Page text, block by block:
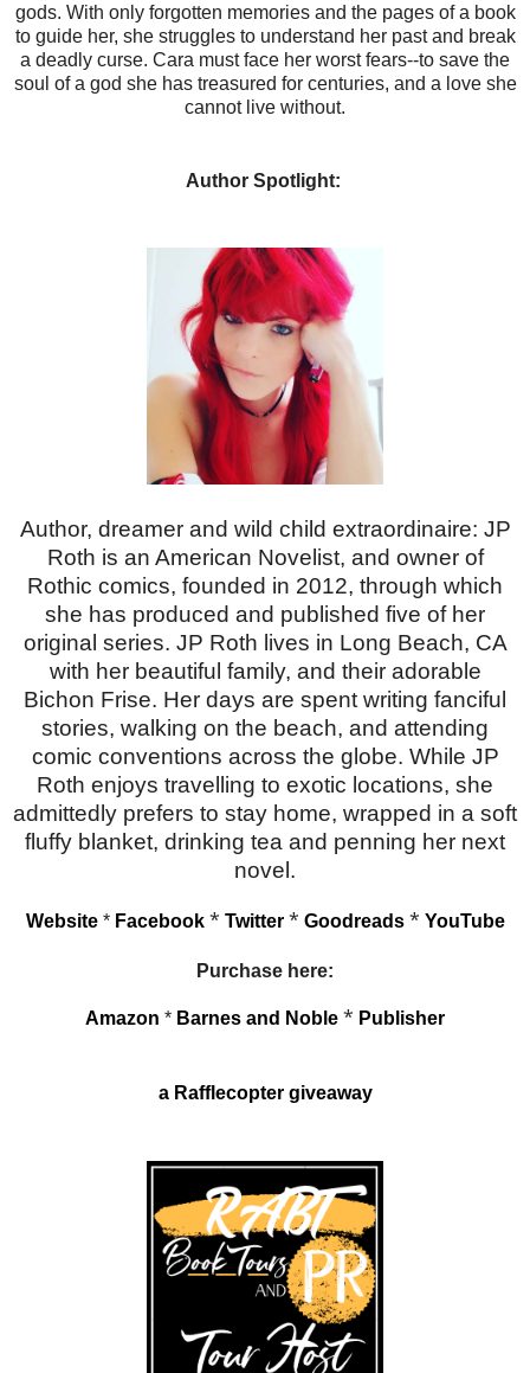
gods. With only forgotten memories and the pages of a book
to guide her, she struggles to understand her past and break
a deadly curse. Cara must face her worst fears--to save the
soul of a god she has treasured for centuries, and a love she
cannot live without.
Author Spotlight:
Author, dreamer and wild child extraordinaire: JP
Roth is an American Novelist, and owner of
Rothic comics, founded in 2012, through which
she has produced and published five of her
original series. JP Roth lives in Long Beach, CA
with her beautiful family, and their adorable
Bichon Frise. Her days are spent writing fanciful
stories, walking on the beach, and attending
comic conventions across the globe. While JP
Roth enjoys travelling to exotic locations, she
admittedly prefers to stay home, wrapped in a soft
fluffy blanket, drinking tea and penning her next
novel.
Website* Facebook* Twitter* Goodreads* YouTube
Purchase here:
Amazon * Barnes and Noble * Publisher
a Rafflecopter giveaway